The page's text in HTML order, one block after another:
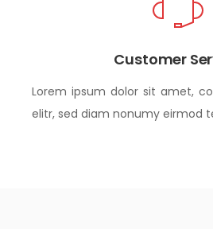
Customer
Lorem ipsum dolor sit amet,
elitr, sed diam nonumy eirmod